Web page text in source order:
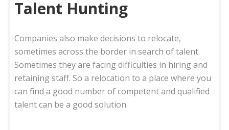
Talent Hunting
Companies also make decisions to relocate,
sometimes across the border in search of talent.
Sometimes they are facing difficulties in hiring and
retaining staff. So a relocation to a place where you
can find a good number of competent and qualified
talent can be a good solution.